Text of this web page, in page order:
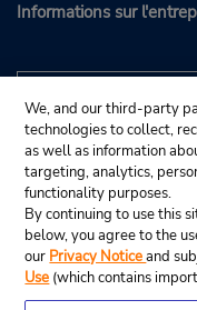
Informations sur
We, and our third-party
technologies to collect,
as well as information
targeting, analytics,
functionality purposes.
By continuing to use this
below, you agree to the
our Privacy Noticeand
Use (which contains